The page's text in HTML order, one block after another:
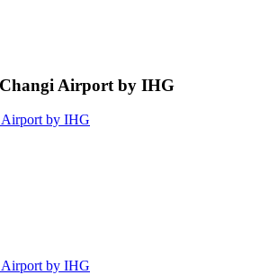
Airport by IHG
Airport by IHG
Airport by IHG